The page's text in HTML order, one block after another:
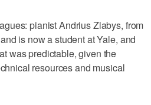
pianist Andrius Zlabys, from
is now a student at Yale, and
was predictable, given the
resources and musical